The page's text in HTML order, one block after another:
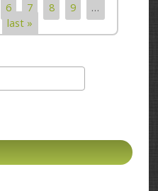
6 7 8 9
…
last »